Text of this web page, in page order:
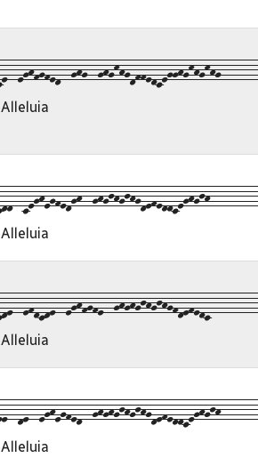
ghg--
Alleluia
ceghegfedgh--
Alleluia
efdcde--eghfgfe--
Alleluia
eghegfed--
Alleluia